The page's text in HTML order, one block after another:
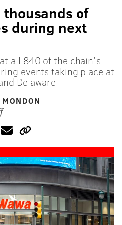
thousands of
during next
all 840 of the chain's
events taking place at
Delaware